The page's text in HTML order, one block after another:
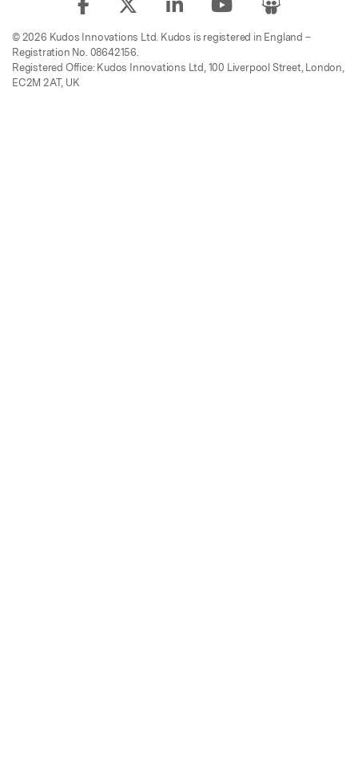
© 2026 Kudos Innovations Ltd. Kudos is registered in England –
Registration No. 08642156.
Registered Office: Kudos Innovations Ltd, 100 Liverpool Street, London,
EC2M 2AT, UK